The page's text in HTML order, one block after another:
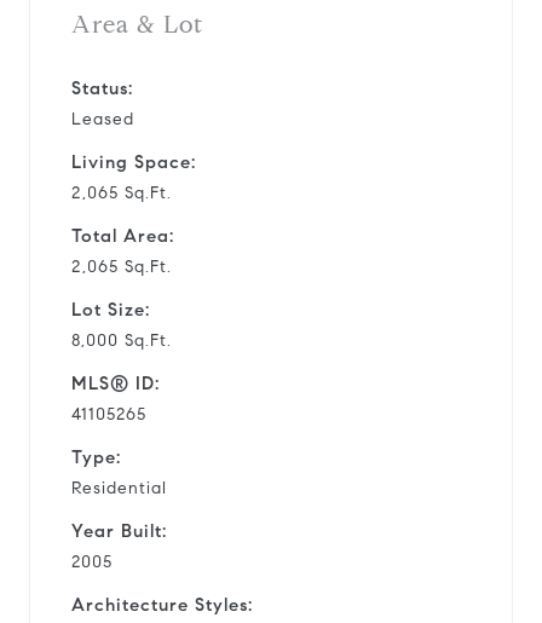
Area & Lot
Status:
Leased
Living Space:
2,065 Sq.Ft.
Total Area:
2,065 Sq.Ft.
Lot Size:
8,000 Sq.Ft.
MLS® ID:
41105265
Type:
Residential
Year Built:
2005
Architecture Styles: